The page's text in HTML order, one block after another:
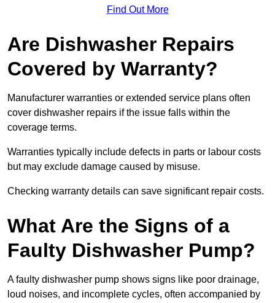
Find Out More
Are Dishwasher Repairs
Covered by Warranty?
Manufacturer warranties or extended service plans often
cover dishwasher repairs if the issue falls within the
coverage terms.
Warranties typically include defects in parts or labour costs
but may exclude damage caused by misuse.
Checking warranty details can save significant repair costs.
What Are the Signs of a
Faulty Dishwasher Pump?
A faulty dishwasher pump shows signs like poor drainage,
loud noises, and incomplete cycles, often accompanied by